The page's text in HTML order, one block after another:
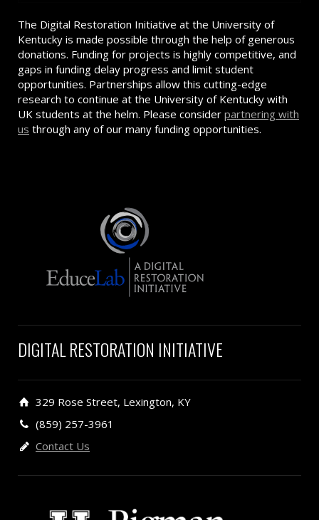
The Digital Restoration Initiative at the University of
Kentucky is made possible through the help of generous
donations. Funding for projects is highly competitive, and
gaps in funding delay progress and limit student
opportunities. Partnerships allow this cutting-edge
research to continue at the University of Kentucky with
UK students at the helm. Please consider partnering with
us through any of our many funding opportunities.
DIGITAL RESTORATION INITIATIVE
329 Rose Street, Lexington, KY
(859) 257-3961
Contact Us